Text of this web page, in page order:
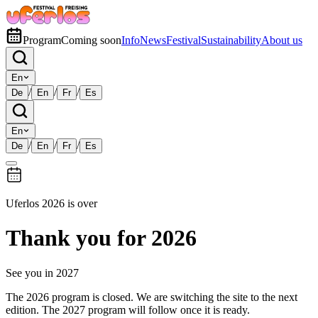
ProgramComing soonInfoNewsFestivalSustainabilityAbout us
En
De / En / Fr / Es
En
De / En / Fr / Es
Uferlos 2026 is over
Thank you for 2026
See you in 2027
The 2026 program is closed. We are switching the site to the next
edition. The 2027 program will follow once it is ready.